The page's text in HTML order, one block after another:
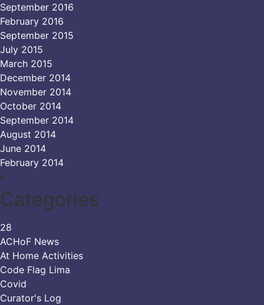
September 2016
February 2016
September 2015
July 2015
March 2015
December 2014
November 2014
October 2014
September 2014
August 2014
June 2014
February 2014
Categories
28
ACHoF News
At Home Activities
Code Flag Lima
Covid
Curator's Log